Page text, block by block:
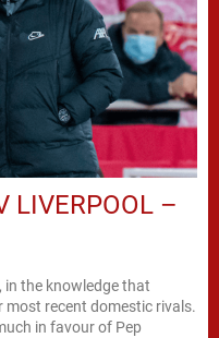
LIVERPOOL –
in the knowledge that
recent domestic rivals.
in favour of Pep